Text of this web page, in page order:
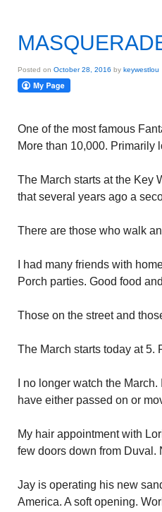
Posted on October 28, 2016 by keywestlou
One of the most famous
More than 10,000. Primarily
The March starts at the Key
that several years ago a
There are those who walk
I had many friends with
Porch parties. Good food
Those on the street and
The March starts today at 5.
I no longer watch the
have either passed on or
My hair appointment with
few doors down from Duval.
Jay is operating his new
America. A soft opening.